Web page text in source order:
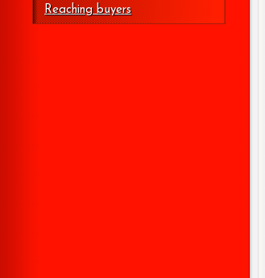
Reaching buyers